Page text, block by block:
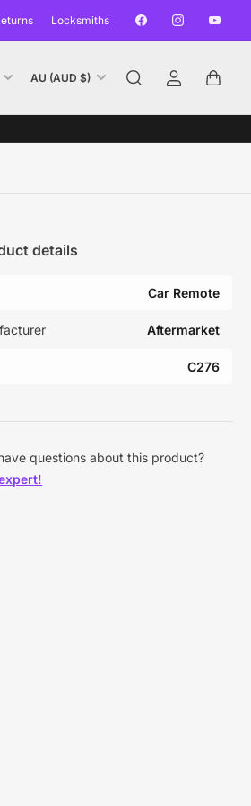
Locksmiths FacebookInstagram
C
u
n
r
i
AU (AUD $)
Log
Open
cart
details
Car Remote
Aftermarket
C276
questions about this product?